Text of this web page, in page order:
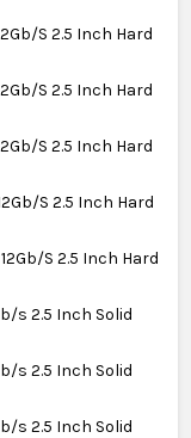
S 2.5 Inch Hard
S 2.5 Inch Hard
S 2.5 Inch Hard
S 2.5 Inch Hard
S 2.5 Inch Hard
s 2.5 Inch Solid
s 2.5 Inch Solid
s 2.5 Inch Solid